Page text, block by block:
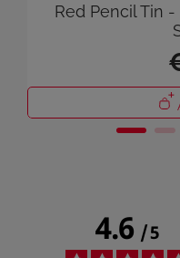
Red Pencil Tin
4.6/5